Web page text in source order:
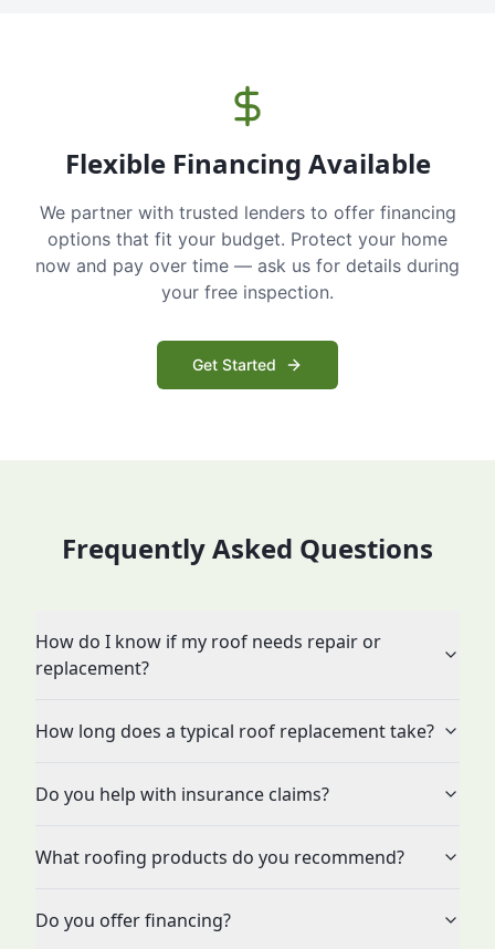
Flexible Financing Available
We partner with trusted lenders to offer financing
options that fit your budget. Protect your home
now and pay over time — ask us for details during
your free inspection.
Get Started
Frequently Asked Questions
How do I know if my roof needs repair or
replacement?
How long does a typical roof replacement take?
Do you help with insurance claims?
What roofing products do you recommend?
Do you offer financing?